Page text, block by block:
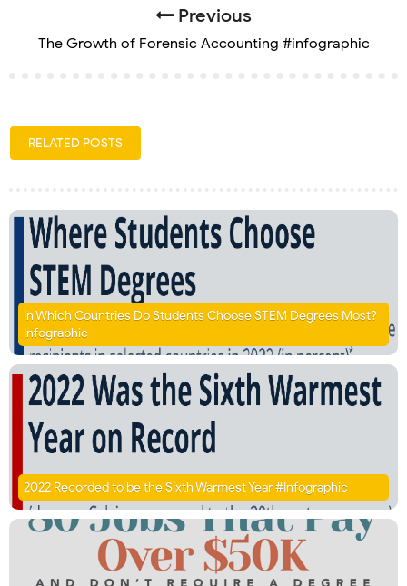
Previous
The Growth of Forensic Accounting #infographic
RELATED POSTS
In Which Countries Do Students Choose STEM Degrees Most?
Infographic
2022 Recorded to be the Sixth Warmest Year #Infographic